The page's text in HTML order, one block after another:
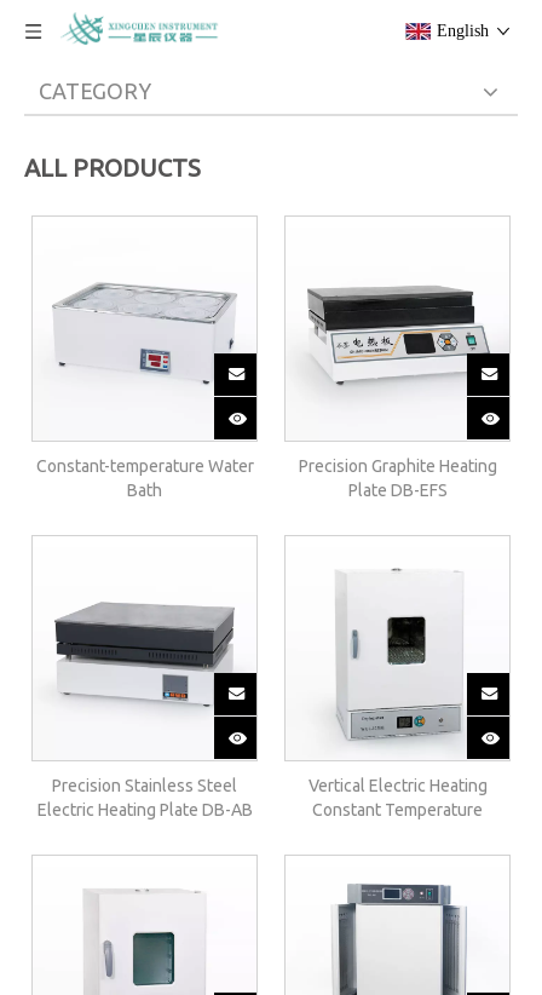
English
CATEGORY
ALL PRODUCTS
Constant-temperature Water
Bath
Precision Graphite Heating
Plate DB-EFS
Precision Stainless Steel
Electric Heating Plate DB-AB
Vertical Electric Heating
Constant Temperature